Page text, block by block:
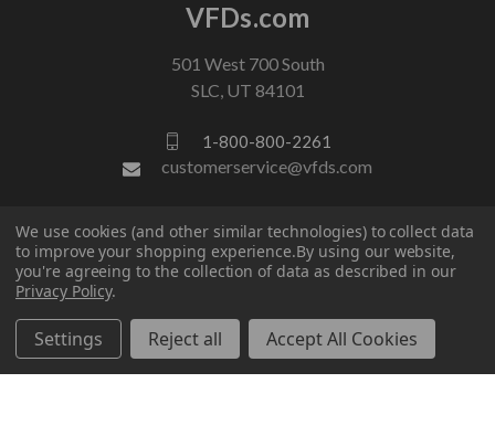
VFDs.com
501 West 700 South
SLC, UT 84101
1-800-800-2261
customerservice@vfds.com
FOLLOW US
We use cookies (and other similar technologies) to collect data
to improve your shopping experience.By using our website,
you're agreeing to the collection of data as described in our
Privacy Policy.
Settings Reject all Accept All Cookies